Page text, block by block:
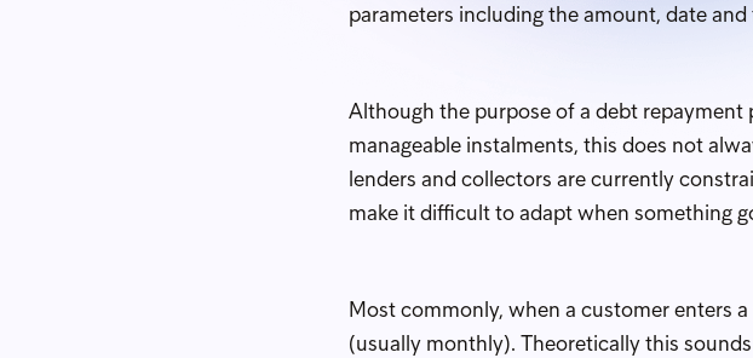
parameters including the amount, date
Although the purpose of a debt
manageable instalments, this does not
lenders and collectors are currently
make it difficult to adapt when something
Most commonly, when a customer enters
(usually monthly). Theoretically this